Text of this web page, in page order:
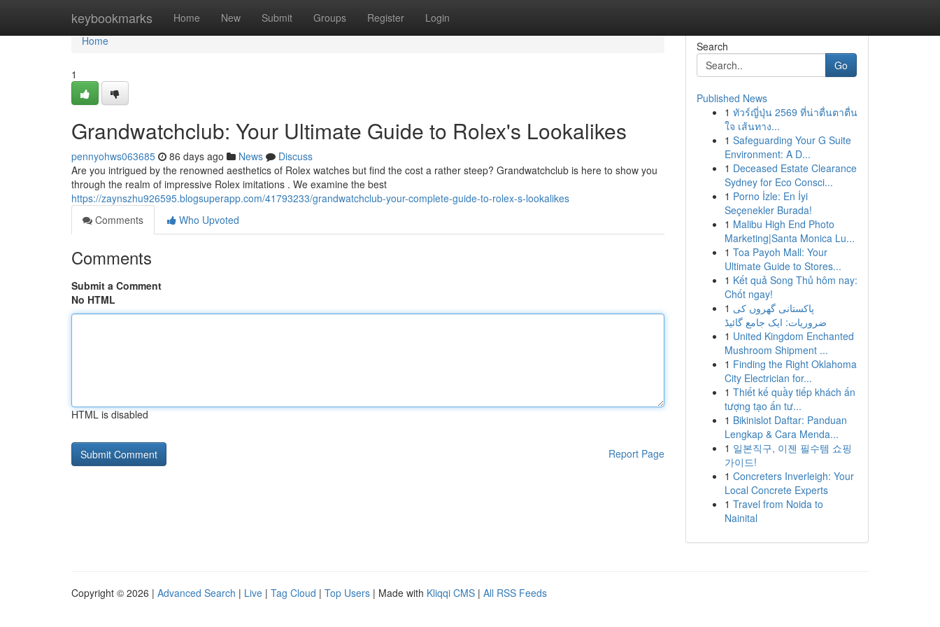
keybookmarks Home New Submit Groups Register Login
Home
Home
1
Grandwatchclub: Your Ultimate Guide to Rolex's Lookalikes
pennyohws063685 86 days ago News
Discuss
Are you intrigued by the renowned aesthetics of Rolex watches but find the cost a rather steep? Grandwatchclub is here to show you
through the realm of impressive Rolex imitations . We examine the best
https://zaynszhu926595.blogsuperapp.com/41793233/grandwatchclub-your-complete-guide-to-rolex-s-lookalikes
Comments
Who Upvoted
Comments
Submit a Comment
No HTML
HTML is disabled
Report Page
Search
Go
Published News
1 ทัวร์ญี่ปุ่น 2569 ที่น่าตื่นตาตื่น
ใจ เส้นทาง...
1 Safeguarding Your G Suite
Environment: A D...
1 Deceased Estate Clearance
Sydney for Eco Consci...
1 Porno İzle: En İyi
Seçenekler Burada!
1 Malibu High End Photo
Marketing|Santa Monica Lu...
1 Toa Payoh Mall: Your
Ultimate Guide to Stores...
1 Kết quả Song Thủ hôm nay:
Chốt ngay!
1 پاکستانی گھروں کی
ضروریات: ایک جامع گائیڈ
1 United Kingdom Enchanted
Mushroom Shipment ...
1 Finding the Right Oklahoma
City Electrician for...
1 Thiết kế quầy tiếp khách ấn
tượng tạo ấn tư...
1 Bikinislot Daftar: Panduan
Lengkap & Cara Menda...
1 일본직구, 이젠 필수템 쇼핑
가이드!
1 Concreters Inverleigh: Your
Local Concrete Experts
1 Travel from Noida to
Nainital
Copyright © 2026 | Advanced Search | Live | Tag Cloud | Top Users | Made with Kliqqi CMS | All RSS Feeds